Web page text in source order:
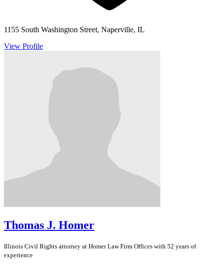
1155 South Washington Street, Naperville, IL
View Profile
Thomas J. Homer
Illinois Civil Rights attorney at Homer Law Firm Offices with 52 years of
experience